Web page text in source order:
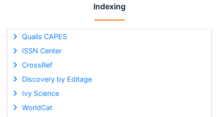
Indexing
Qualis CAPES
ISSN Center
CrossRef
Discovery by Editage
Ivy Science
WorldCat